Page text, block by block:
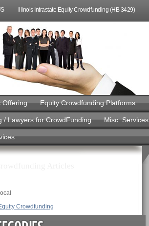
Illinois Intrastate Equity Crowdfunding (HB 3429)
Offering Equity Crowdfunding Platforms
/ Lawyers for CrowdFunding Misc. Services
Crowdfunding